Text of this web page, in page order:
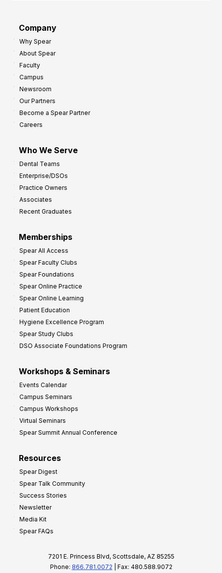
Company
Why Spear
About Spear
Faculty
Campus
Newsroom
Our Partners
Become a Spear Partner
Careers
Who We Serve
Dental Teams
Enterprise/DSOs
Practice Owners
Associates
Recent Graduates
Memberships
Spear All Access
Spear Faculty Clubs
Spear Foundations
Spear Online Practice
Spear Online Learning
Patient Education
Hygiene Excellence Program
Spear Study Clubs
DSO Associate Foundations Program
Workshops & Seminars
Events Calendar
Campus Seminars
Campus Workshops
Virtual Seminars
Spear Summit Annual Conference
Resources
Spear Digest
Spear Talk Community
Success Stories
Newsletter
Media Kit
Spear FAQs
7201 E. Princess Blvd, Scottsdale, AZ 85255
Phone: 866.781.0072 | Fax: 480.588.9072